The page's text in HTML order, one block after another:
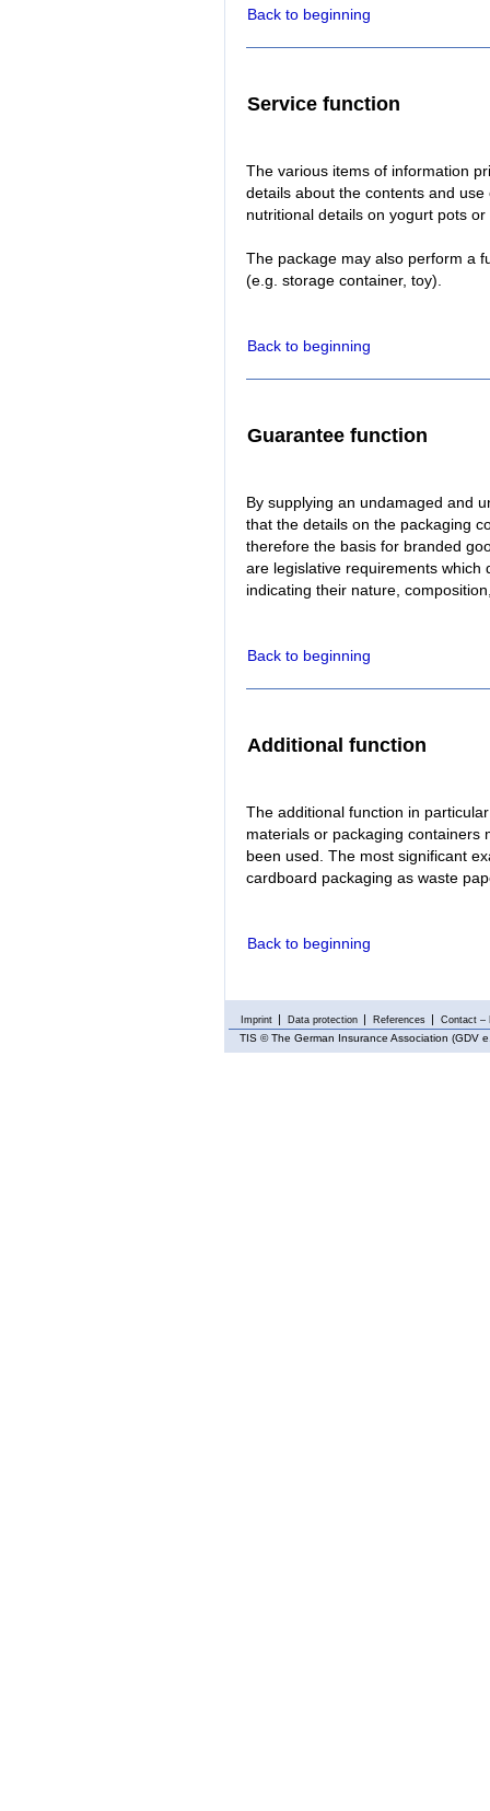
Back to beginning
Service function
The various items of information
details about the contents and
nutritional details on yogurt pots
The package may also perform a
(e.g. storage container, toy).
Back to beginning
Guarantee function
By supplying an undamaged and
that the details on the packaging
therefore the basis for branded
are legislative requirements which
indicating their nature,
Back to beginning
Additional function
The additional function in
materials or packaging containers
been used. The most significant
cardboard packaging as waste
Back to beginning
Imprint Data protection References Contact –
TIS © The German Insurance Association (GDV